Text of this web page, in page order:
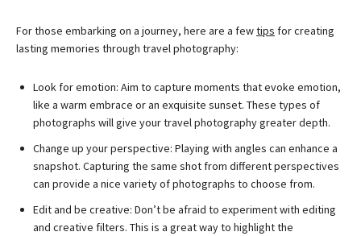
For those embarking on a journey, here are a fewtips for creating
lasting memories through travel photography:
Look for emotion: Aim to capture moments that evoke emotion,
like a warm embrace or an exquisite sunset. These types of
photographs will give your travel photography greater depth.
Change up your perspective: Playing with angles can enhance a
snapshot. Capturing the same shot from different perspectives
can provide a nice variety of photographs to choose from.
Edit and be creative: Don’t be afraid to experiment with editing
and creative filters. This is a great way to highlight the